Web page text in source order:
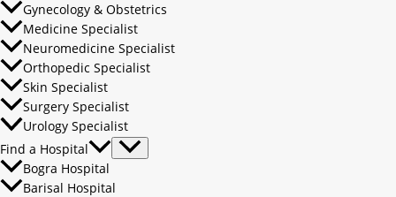
Gynecology & Obstetrics
Medicine Specialist
Neuromedicine Specialist
Orthopedic Specialist
Skin Specialist
Surgery Specialist
Urology Specialist
Find a Hospital
Bogra Hospital
Barisal Hospital